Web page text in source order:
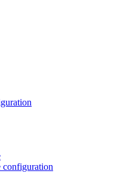
configuration